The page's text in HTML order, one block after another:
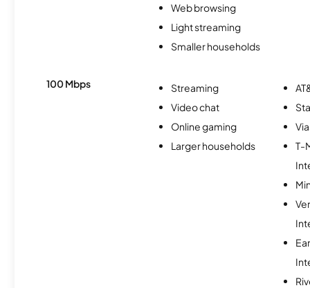
Web browsing
Light streaming
Smaller households
100 Mbps
Streaming
Video chat
Online gaming
Larger households
T-